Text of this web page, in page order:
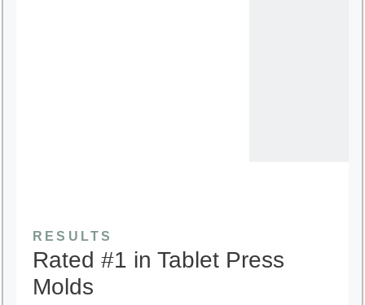
RESULTS
Rated #1 in Tablet Press
Molds